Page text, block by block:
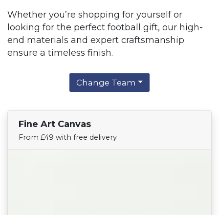
Whether you’re shopping for yourself or
looking for the perfect football gift, our high-
end materials and expert craftsmanship
ensure a timeless finish.
Change Team
Fine Art Canvas
From £49 with free delivery